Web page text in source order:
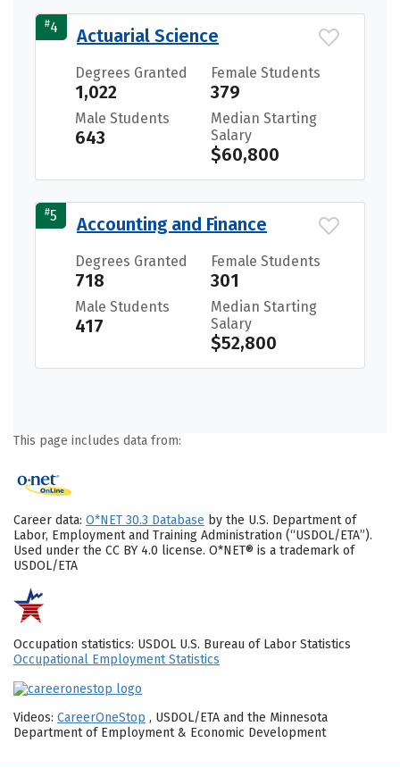
#4 Actuarial Science
Degrees Granted
1,022
Female Students
379
Male Students
643
Median Starting
Salary
$60,800
#5 Accounting and Finance
Degrees Granted
718
Female Students
301
Male Students
417
Median Starting
Salary
$52,800
This page includes data from:
Career data: O*NET 30.3 Database by the U.S. Department of
Labor, Employment and Training Administration (“USDOL/ETA”).
Used under the CC BY 4.0 license. O*NET® is a trademark of
USDOL/ETA
Occupation statistics: USDOL U.S. Bureau of Labor Statistics
Occupational Employment Statistics
Videos: CareerOneStop , USDOL/ETA and the Minnesota
Department of Employment & Economic Development